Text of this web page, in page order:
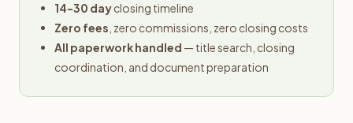
14-30 dayclosing timeline
Zero fees , zero commissions, zero closing costs
All paperwork handled — title search, closing
coordination, and document preparation